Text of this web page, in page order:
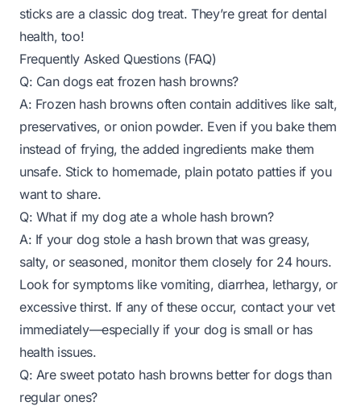
sticks are a classic dog treat. They’re great for dental
health, too!
Frequently Asked Questions (FAQ)
Q: Can dogs eat frozen hash browns?
A: Frozen hash browns often contain additives like salt,
preservatives, or onion powder. Even if you bake them
instead of frying, the added ingredients make them
unsafe. Stick to homemade, plain potato patties if you
want to share.
Q: What if my dog ate a whole hash brown?
A: If your dog stole a hash brown that was greasy,
salty, or seasoned, monitor them closely for 24 hours.
Look for symptoms like vomiting, diarrhea, lethargy, or
excessive thirst. If any of these occur, contact your vet
immediately—especially if your dog is small or has
health issues.
Q: Are sweet potato hash browns better for dogs than
regular ones?